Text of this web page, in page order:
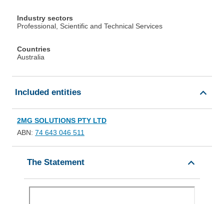
Industry sectors
Professional, Scientific and Technical Services
Countries
Australia
Included entities
2MG SOLUTIONS PTY LTD
ABN: 74 643 046 511
The Statement